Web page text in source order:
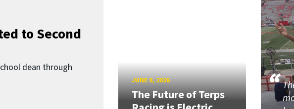
to Second
dean through
JUNE 9, 2026
The Future of Terps